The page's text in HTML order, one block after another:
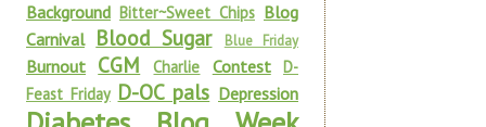
Background Bitter~Sweet Chips Blog
Carnival Blood Sugar Blue Friday
Burnout CGM Charlie Contest D-
Feast Friday D-OC pals Depression